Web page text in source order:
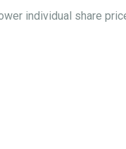
individual share